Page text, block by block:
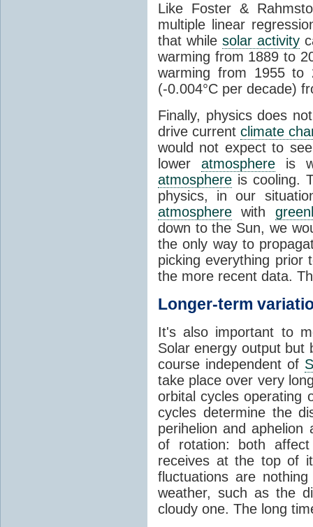
Like Foster &
multiple linear
that while solar activity
warming from 1889 to
warming from 1955 to
(-0.004°C per decade)
Finally, physics does
drive current climate
would not expect to
lower atmosphereis
atmosphere is cooling.
physics, in our
atmosphere with
down to the Sun, we
the only way to
picking everything prior
the more recent data.
Longer-term
It's also important to
Solar energy output but
course independent of
take place over very
orbital cycles operating
cycles determine the
perihelion and
of rotation: both
receives at the top of
fluctuations are
weather, such as the
cloudy one. The long